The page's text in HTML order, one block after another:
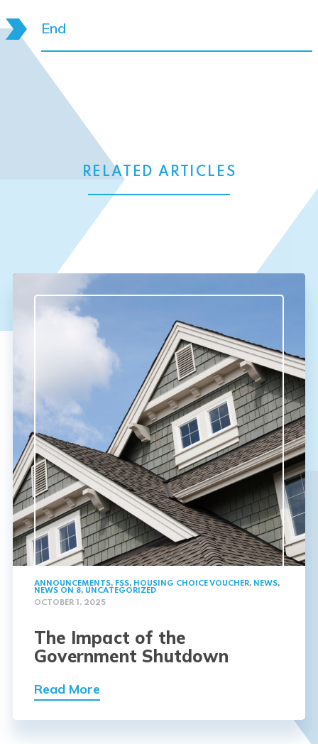
End
RELATED ARTICLES
ANNOUNCEMENTS, FSS, HOUSING CHOICE VOUCHER, NEWS,
NEWS ON 8, UNCATEGORIZED
OCTOBER 1, 2025
The Impact of the
Government Shutdown
Read More